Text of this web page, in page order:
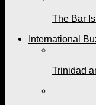
The Bar
International
Trinidad